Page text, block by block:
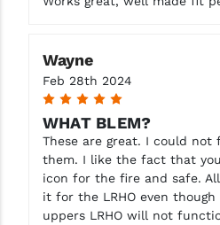
Wayne
Feb 28th 2024
5
WHAT BLEM?
These are great. I could not
them. I like the fact that
icon for the fire and safe.
it for the LRHO even though
uppers LRHO will not